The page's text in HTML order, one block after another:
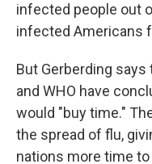
infected people out
infected Americans
But Gerberding
and WHO have
would "buy time."
the spread of flu,
nations more time